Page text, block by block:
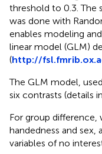
threshold to 0.3. The
was done with
enables modeling
linear model (GLM)
(http://
The GLM model,
six contrasts (details
For group
handedness and
variables of no